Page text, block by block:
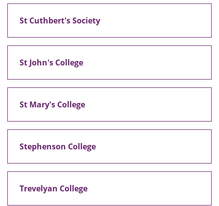
St Cuthbert's Society
St John's College
St Mary's College
Stephenson College
Trevelyan College